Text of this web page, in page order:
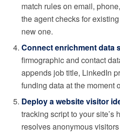
match rules on email,
the agent checks for
new one.
Connect enrichment data
firmographic and contact
appends job title, LinkedIn
funding data at the moment
Deploy a website visitor
tracking script to your site’s
resolves anonymous